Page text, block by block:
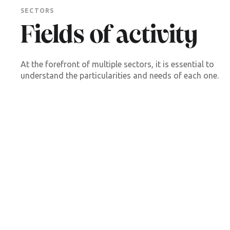
SECTORS
Fields of activity
At the forefront of multiple sectors, it is essential to
understand the particularities and needs of each one.